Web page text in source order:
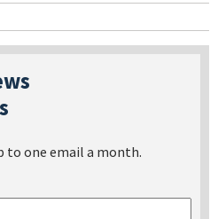
to one email a month.